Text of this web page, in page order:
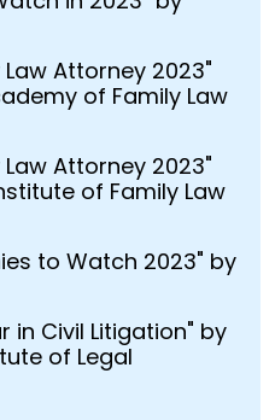
Attorney 2023"
of Family Law
Attorney 2023"
of Family Law
to Watch 2023" by
in Civil Litigation" by
of Legal